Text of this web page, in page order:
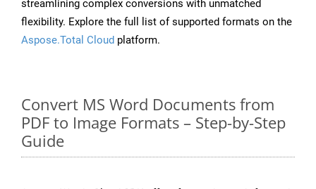
streamlining complex conversions with unmatched
flexibility. Explore the full list of supported formats on the
Aspose.Total Cloud platform.
Convert MS Word Documents from
PDF to Image Formats – Step-by-Step
Guide